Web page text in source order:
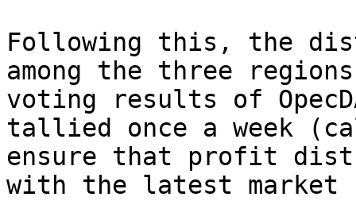
Following this, the
among the three
voting results of
tallied once a week
ensure that profit
with the latest market